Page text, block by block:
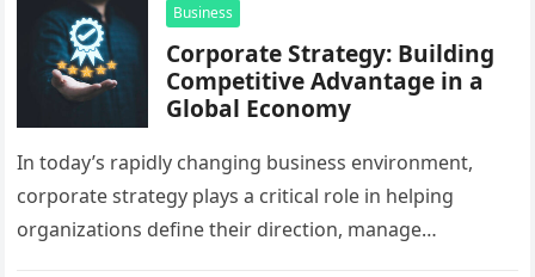
Business
Corporate Strategy: Building
Competitive Advantage in a
Global Economy
In today’s rapidly changing business environment,
corporate strategy plays a critical role in helping
organizations define their direction, manage